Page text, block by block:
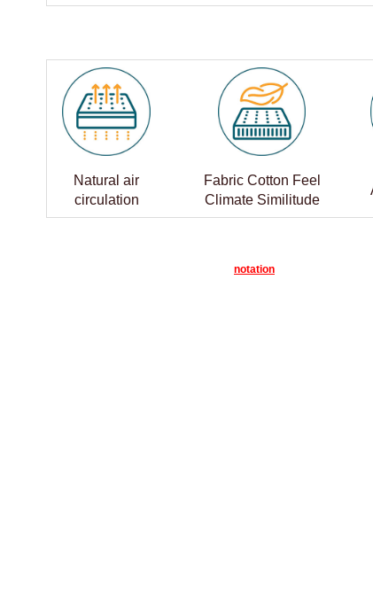
Natural air
circulation
Fabric Cotton Feel
Climate Similitude
notation